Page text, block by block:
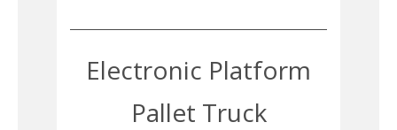
Electronic Platform
Pallet Truck